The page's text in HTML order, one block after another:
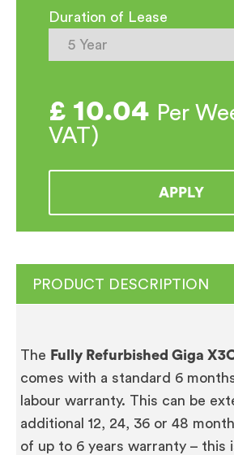
Duration of Lease
£ 10.04 Per
VAT)
APPLY
PRODUCT DESCRIPTION
The Fully Refurbished Giga
comes with a standard 6
labour warranty. This can be
additional 12, 24, 36 or 48
of up to 6 years warranty – this